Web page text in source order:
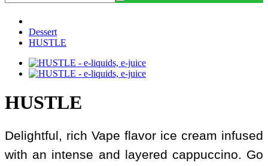
Dessert
HUSTLE
HUSTLE
Delightful, rich Vape flavor ice cream infused
with an intense and layered cappuccino. Go